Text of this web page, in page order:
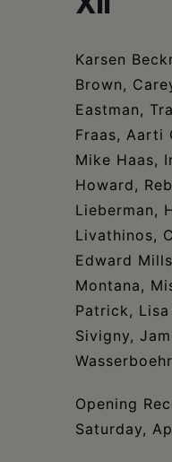
Karsen
Brown,
Eastman,
Fraas, Aarti
Mike Haas,
Howard,
Lieberman,
Livathinos,
Edward
Montana,
Patrick,
Sivigny,
Opening
Saturday,